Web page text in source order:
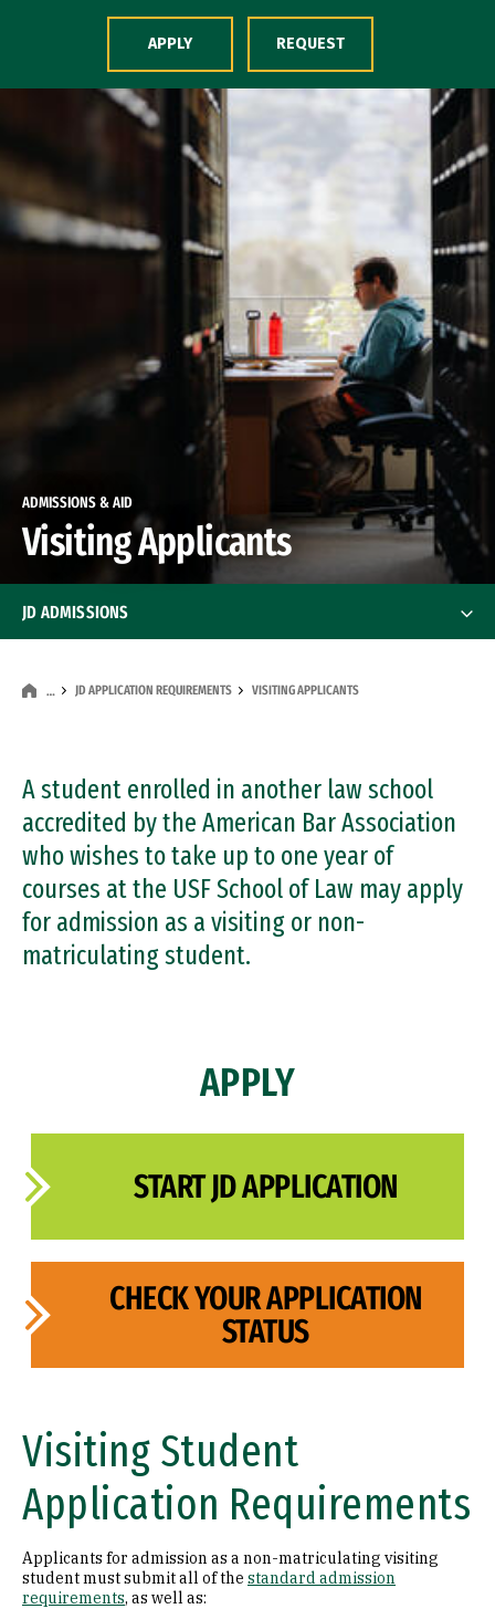
Skip to Content
ADMISSIONS & AID
Visiting Applicants
… JD APPLICATION REQUIREMENTS VISITING APPLICANTS
A student enrolled in another law school
accredited by the American Bar Association
who wishes to take up to one year of
courses at the USF School of Law may apply
for admission as a visiting or non-
matriculating student.
JD ADMISSIONS
JD Application Requirements
Transfer Applicants
Visiting Applicants
Dual Degree Applicants
International Applicants
Admissions Events
Admitted Students
APPLY REQUEST
APPLY
START JD APPLICATION
CHECK YOUR APPLICATION
STATUS
Visiting Student
Application Requirements
Applicants for admission as a non-matriculating visiting
student must submit all of the standard admission
requirements, as well as: